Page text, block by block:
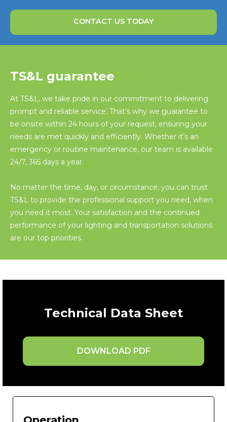
CONTACT US TODAY
TS&L guarantee
At TS&L, we take pride in our commitment to delivering
prompt and reliable service. That’s why we guarantee to
be onsite within 24 hours of your request, ensuring your
needs are met quickly and efficiently. Whether it’s an
emergency or routine maintenance, our team is available
24/7, 365 days a year.
No matter the time, day, or circumstance, you can trust
TS&L to provide the professional support you need, when
you need it most. Your satisfaction and the continued
performance of your lighting and transportation solutions
are our top priorities.
Technical Data Sheet
DOWNLOAD PDF